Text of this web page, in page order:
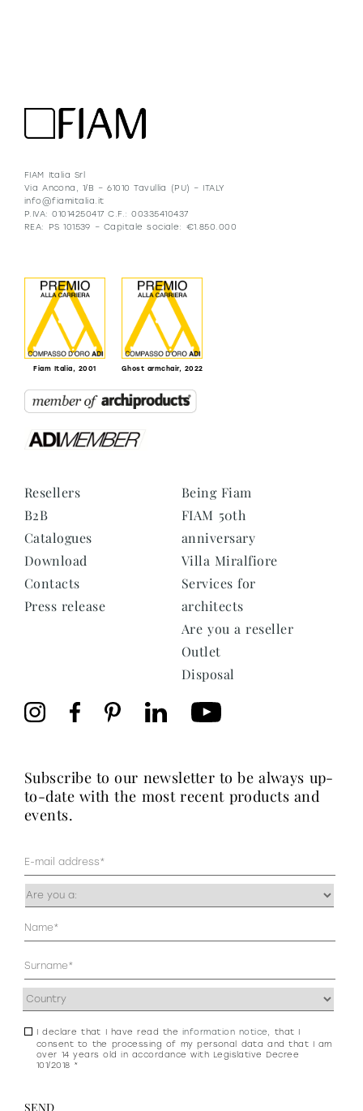
FIAM Italia Srl
Via Ancona, 1/B – 61010 Tavullia (PU) – ITALY
info@fiamitalia.it
P.IVA: 01014250417 C.F.: 00335410437
REA: PS 101539 – Capitale sociale: €1.850.000
Fiam Italia, 2001 Ghost armchair, 2022
Resellers
B2B
Catalogues
Download
Contacts
Press release
Being Fiam
FIAM 50th
anniversary
Villa Miralfiore
Services for
architects
Are you a reseller
Outlet
Disposal
subscribe to our newsletter to be always up-
to-date with the most recent products and
events.
Mail
(Required)
Occupazione
(Required)
Anagrafica
Address
Consenso
newsletter
I declare that I have read the information notice, that I
consent to the processing of my personal data and that I am
over 14 years old in accordance with Legislative Decree
101/2018 *